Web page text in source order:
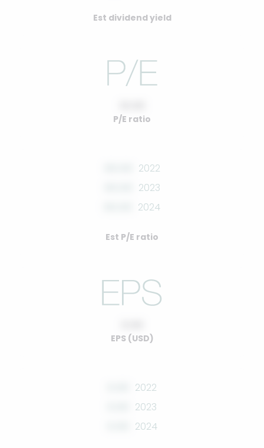
Est dividend yield
P/E ratio
2022
2023
2024
Est P/E ratio
EPS (USD)
2022
2023
2024